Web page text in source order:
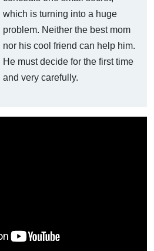
which is turning into a huge
problem. Neither the best mom
nor his cool friend can help him.
He must decide for the first time
and very carefully.